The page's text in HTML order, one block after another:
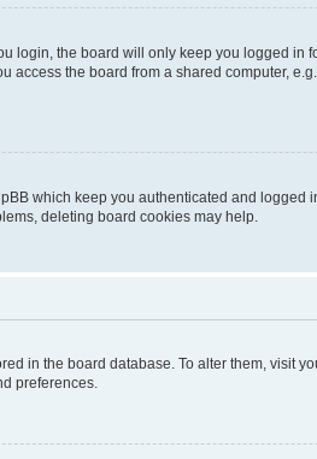
login, the board will only keep you logged in
access the board from a shared computer,
which keep you authenticated and
deleting board cookies may help.
in the board database. To alter them,
preferences.